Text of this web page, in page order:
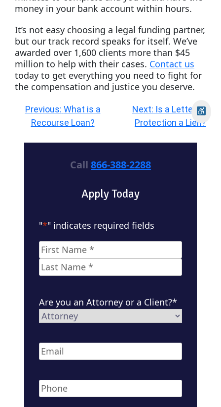
money in your bank account within hours.
It’s not easy choosing a legal funding partner,
but our track record speaks for itself. We’ve
awarded over 1,600 clients more than $45
million to help with their cases. Contact us
today to get everything you need to fight for
the compensation and justice you deserve.
Post
navigation
Previous: What is a
Recourse Loan?
Next: Is a Letter of
Protection a Lien?
Call 866-388-2288
Apply Today
"*" indicates required fields
Name*
First
Are you an Attorney or a Client?*
Email*
Phone*